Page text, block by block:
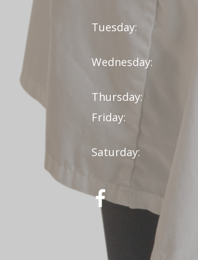
Tuesday:
Wednesday:
Thursday:
Friday:
Saturday: